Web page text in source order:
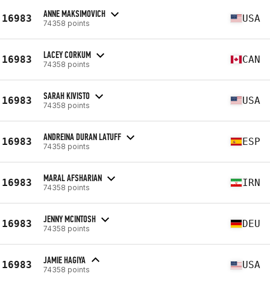
16983 ANNE MAKSIMOVICH
74358 points USA
16983 LACEY CORKUM
74358 points CAN
16983 SARAH KIVISTO
74358 points USA
16983 ANDREINA DURAN LATUFF
74358 points ESP
16983 MARAL AFSHARIAN
74358 points IRN
16983 JENNY MCINTOSH
74358 points DEU
16983 JAMIE HAGIYA
74358 points USA